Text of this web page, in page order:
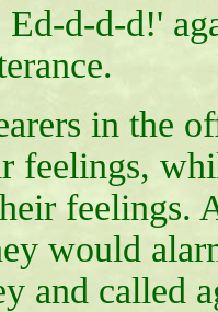
d-d-d!'
in the
feelings,
feelings.
would
and called